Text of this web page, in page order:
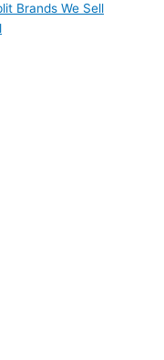
Brands We Sell